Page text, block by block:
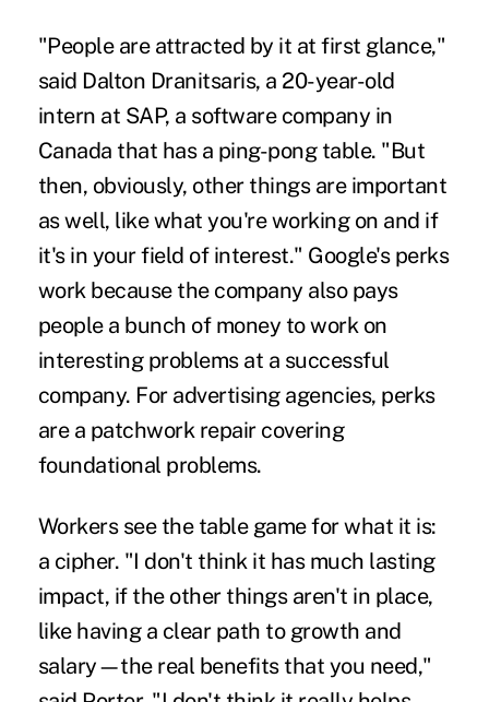
"People are attracted by it at first glance,"
said Dalton Dranitsaris, a 20-year-old
intern at SAP, a software company in
Canada that has a ping-pong table. "But
then, obviously, other things are important
as well, like what you're working on and if
it's in your field of interest." Google's perks
work because the company also pays
people a bunch of money to work on
interesting problems at a successful
company. For advertising agencies, perks
are a patchwork repair covering
foundational problems.
Workers see the table game for what it is:
a cipher. "I don't think it has much lasting
impact, if the other things aren't in place,
like having a clear path to growth and
salary—the real benefits that you need,"